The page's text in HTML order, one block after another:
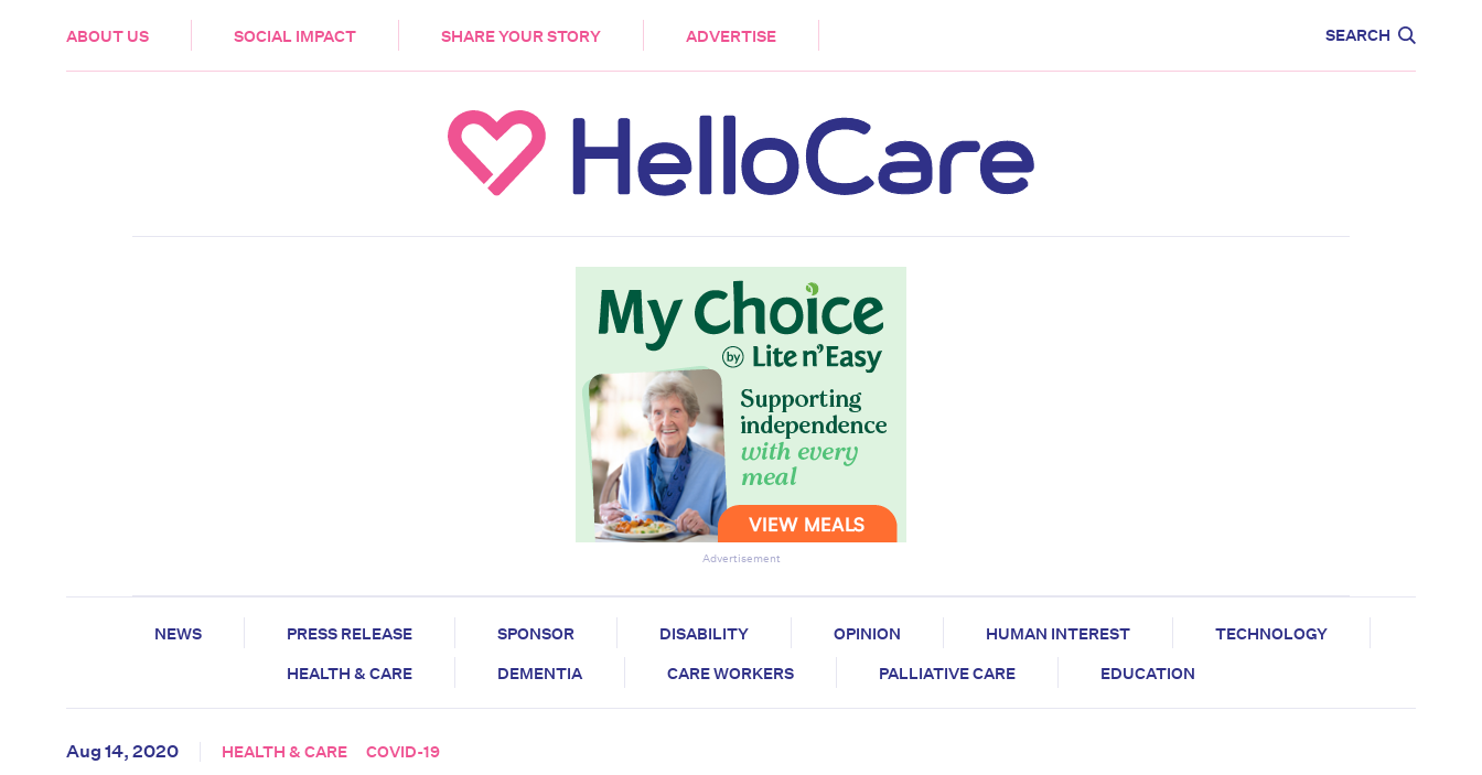
ABOUT US SOCIAL IMPACT SHARE YOUR STORY ADVERTISE SEARCH
HEALTH & CARE
Advertisement
NEWS PRESS RELEASE SPONSOR DISABILITY OPINION HUMAN INTEREST
TECHNOLOGY
HEALTH & CARE
DEMENTIA CARE WORKERS PALLIATIVE CARE EDUCATION
Aug 14, 2020 HEALTH & CARE COVID-19